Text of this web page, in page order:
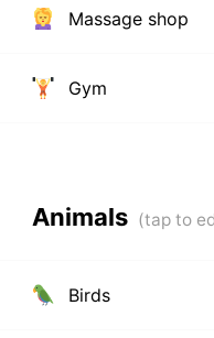
Massage shop
Gym
Animals
Birds